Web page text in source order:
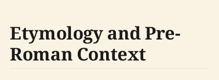
Etymology and Pre-
Roman Context